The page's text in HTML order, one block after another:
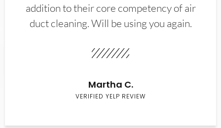
addition to their core competency of air
duct cleaning. Will be using you again.
Martha C.
VERIFIED YELP REVIEW